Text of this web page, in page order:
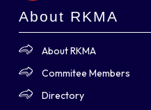
About RKMA
About RKMA
Commitee Members
Directory